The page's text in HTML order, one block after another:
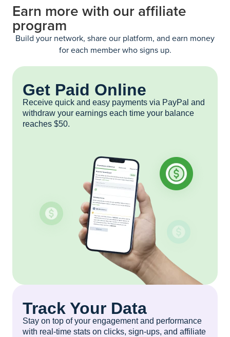
Earn more with our affiliate
program
Build your network, share our platform, and earn money
for each member who signs up.
Get Paid Online
Receive quick and easy payments via PayPal and
withdraw your earnings each time your balance
reaches $50.
Track Your Data
Stay on top of your engagement and performance
with real-time stats on clicks, sign-ups, and affiliate